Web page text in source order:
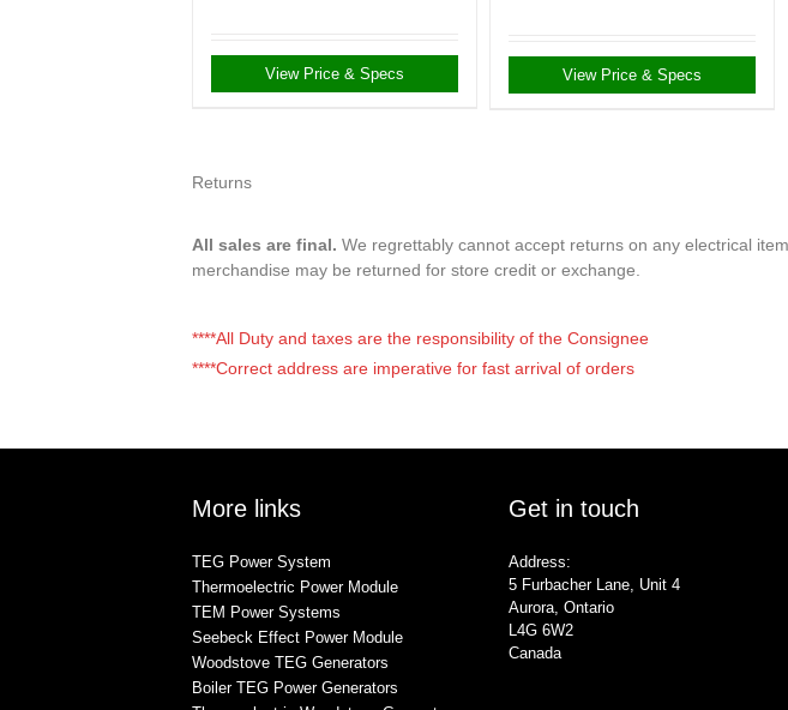
View Price & Specs View Price & Specs
Returns
All sales are final. We regrettably cannot accept returns on any electrical
merchandise may be returned for store credit or exchange.
****All Duty and taxes are the responsibility of the Consignee
****Correct address are imperative for fast arrival of orders
More links
TEG Power System
Thermoelectric Power Module
TEM Power Systems
Seebeck Effect Power Module
Woodstove TEG Generators
Boiler TEG Power Generators
Get in touch
Address:
5 Furbacher Lane, Unit 4
Aurora, Ontario
L4G 6W2
Canada